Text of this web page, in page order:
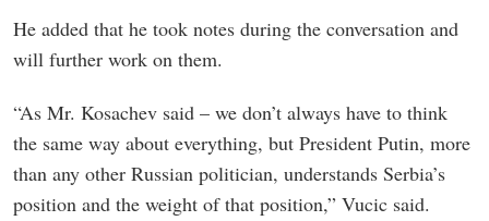
He added that he took notes during the conversation and
will further work on them.
“As Mr. Kosachev said – we don’t always have to think
the same way about everything, but President Putin, more
than any other Russian politician, understands Serbia’s
position and the weight of that position,” Vucic said.